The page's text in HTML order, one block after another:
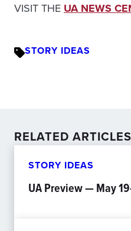
VISIT THE UA NEWS
STORY IDEAS
RELATED ARTICLES
STORY IDEAS
UA Preview — May